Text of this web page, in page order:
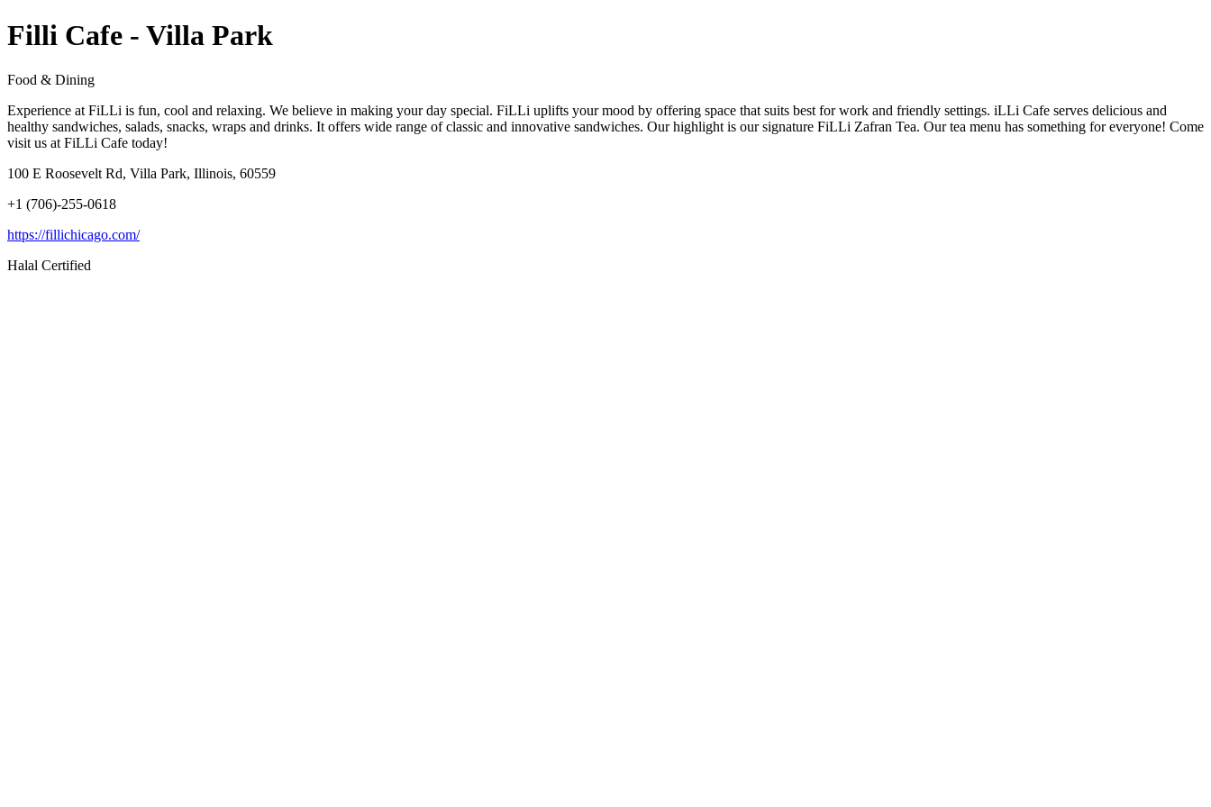
Filli Cafe - Villa Park
Food & Dining
Experience at FiLLi is fun, cool and relaxing. We believe in making your day special. FiLLi uplifts your mood by offering space that suits best for work and friendly settings. iLLi Cafe serves delicious and
healthy sandwiches, salads, snacks, wraps and drinks. It offers wide range of classic and innovative sandwiches. Our highlight is our signature FiLLi Zafran Tea. Our tea menu has something for everyone! Come
visit us at FiLLi Cafe today!
100 E Roosevelt Rd, Villa Park, Illinois, 60559
+1 (706)-255-0618
https://fillichicago.com/
Halal Certified